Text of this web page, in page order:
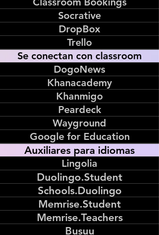
Socrative
DropBox
Trello
Se conectan con classroom
DogoNews
Khanacademy
Khanmigo
Peardeck
Wayground
Google for Education
Auxiliares para idiomas
Lingolia
Duolingo.Student
Schools.Duolingo
Memrise.Student
Memrise.Teachers
Busuu